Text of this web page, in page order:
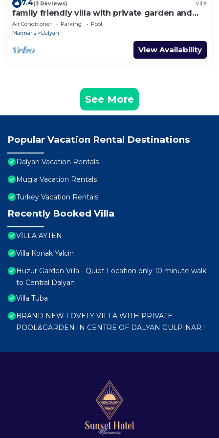
7.4(3 Reviews) Villa
family friendly villa with private garden and
pool
Air Conditioner Parking
Pool
Marmaris
Dalyan
View Availability
See More
Popular Vacation Rental Destinations
Dalyan Vacation Rentals
Mugla Vacation Rentals
Turkey Vacation Rentals
Recently Booked Villa
VİLLA AYTEN
Villa Konak Yalcin
Huzur Garden Villa - Quiet Location only 10 minute walk
to Central Dalyan
Villa Tuba
BRAND NEW LOVELY VILLA WITH PRIVATE
POOL&GARDEN IN CENTRE OF DALYAN GULPINAR !